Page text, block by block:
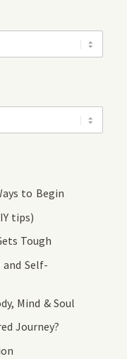
to Begin
tips)
Tough
and Self-
Mind & Soul
Journey?